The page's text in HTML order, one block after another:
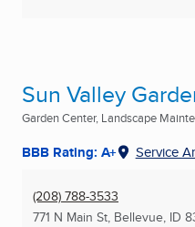
Sun Valley
Garden Center, Landscape
BBB Rating: A+ Service
(208) 788-3533
771 N Main St, Bellevue, ID